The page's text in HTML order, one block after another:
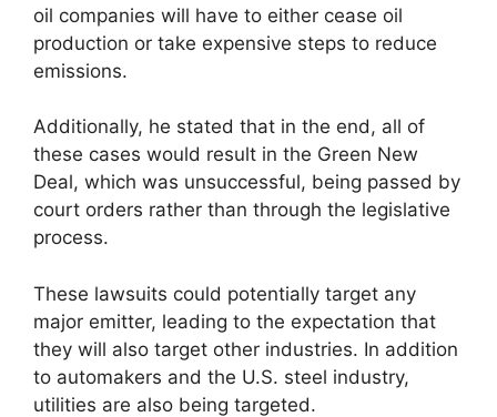
oil companies will have to either cease oil
production or take expensive steps to reduce
emissions.
Additionally, he stated that in the end, all of
these cases would result in the Green New
Deal, which was unsuccessful, being passed by
court orders rather than through the legislative
process.
These lawsuits could potentially target any
major emitter, leading to the expectation that
they will also target other industries. In addition
to automakers and the U.S. steel industry,
utilities are also being targeted.